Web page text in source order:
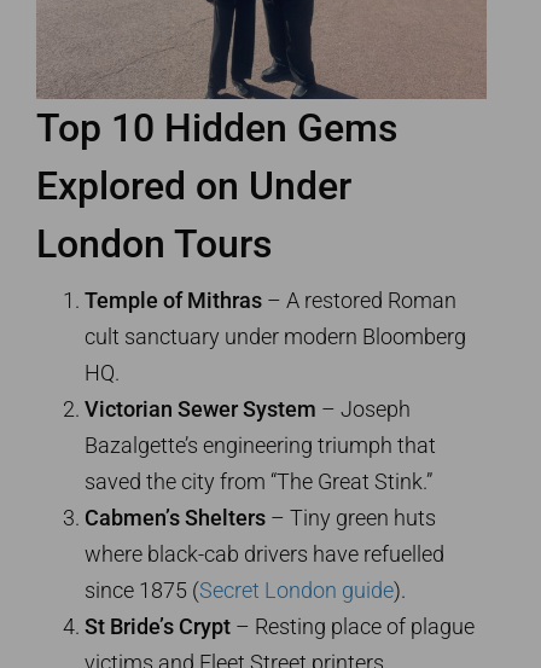
Top 10 Hidden Gems
Explored on Under
London Tours
Temple of Mithras – A restored Roman
cult sanctuary under modern Bloomberg
HQ.
Victorian Sewer System – Joseph
Bazalgette’s engineering triumph that
saved the city from “The Great Stink.”
Cabmen’s Shelters – Tiny green huts
where black-cab drivers have refuelled
since 1875 (Secret London guide).
St Bride’s Crypt – Resting place of plague
victims and Fleet Street printers.